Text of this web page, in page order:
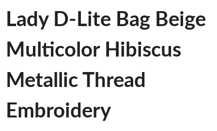
Lady D-Lite Bag Beige
Multicolor Hibiscus
Metallic Thread
Embroidery